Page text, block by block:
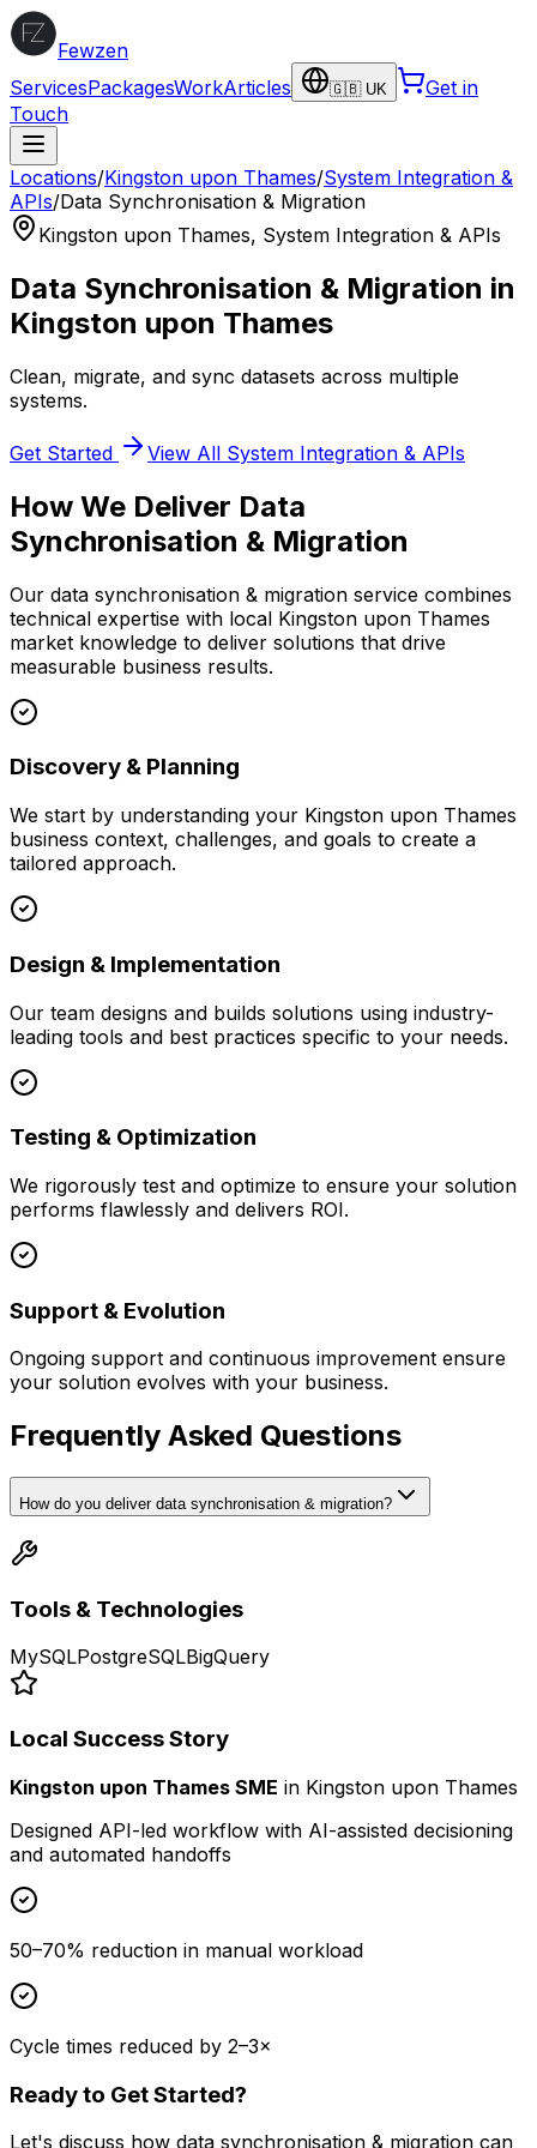
Fewzen
ServicesPackagesWorkArticles 🇬🇧 UK
Get in
Touch
Locations/Kingston upon Thames/System Integration &
APIs/Data Synchronisation & Migration
Kingston upon Thames, System Integration & APIs
Data Synchronisation & Migration in
Kingston upon Thames
Clean, migrate, and sync datasets across multiple
systems.
Get Started View All System Integration & APIs
How We Deliver Data
Synchronisation & Migration
Our data synchronisation & migration service combines
technical expertise with local Kingston upon Thames
market knowledge to deliver solutions that drive
measurable business results.
Discovery & Planning
We start by understanding your Kingston upon Thames
business context, challenges, and goals to create a
tailored approach.
Design & Implementation
Our team designs and builds solutions using industry-
leading tools and best practices specific to your needs.
Testing & Optimization
We rigorously test and optimize to ensure your solution
performs flawlessly and delivers ROI.
Support & Evolution
Ongoing support and continuous improvement ensure
your solution evolves with your business.
Frequently Asked Questions
How do you deliver data synchronisation & migration?
Tools & Technologies
MySQLPostgreSQLBigQuery
Local Success Story
Kingston upon Thames SME in Kingston upon Thames
Designed API-led workflow with AI-assisted decisioning
and automated handoffs
50–70% reduction in manual workload
Cycle times reduced by 2–3×
Ready to Get Started?
Let's discuss how data synchronisation & migration can